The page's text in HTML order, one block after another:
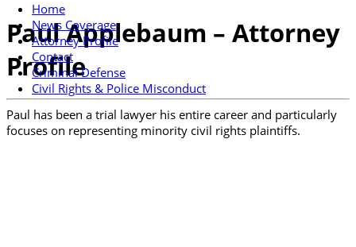
Home
News Coverage
Attorney Profile
Contact
Criminal Defense
Civil Rights & Police Misconduct
Paul Applebaum – Attorney
Profile
Paul has been a trial lawyer his entire career and particularly
focuses on representing minority civil rights plaintiffs.